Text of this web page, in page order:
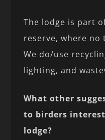
The lodge is part
reserve, where no
We do/use
lighting, and
What other
to birders
lodge?